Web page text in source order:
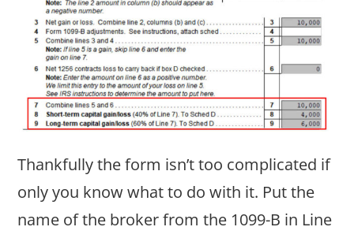
Thankfully the form isn’t too complicated if
only you know what to do with it. Put the
name of the broker from the 1099-B in Line